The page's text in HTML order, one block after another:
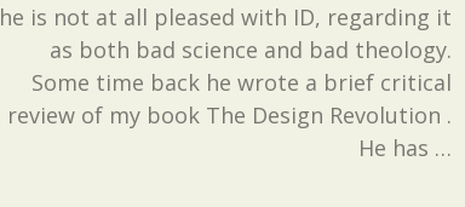
he is not at all pleased with ID, regarding it
as both bad science and bad theology.
Some time back he wrote a brief critical
review of my book The Design Revolution .
He has …